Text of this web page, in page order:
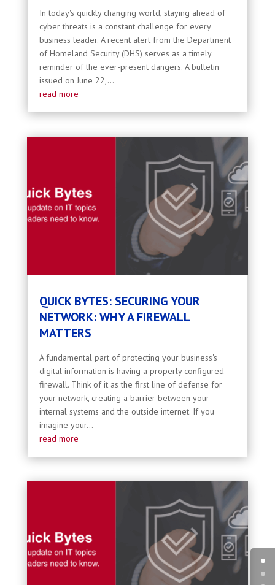
In today's quickly changing world, staying ahead of
cyber threats is a constant challenge for every
business leader. A recent alert from the Department
of Homeland Security (DHS) serves as a timely
reminder of the ever-present dangers. A bulletin
issued on June 22,...
read more
QUICK BYTES: SECURING YOUR
NETWORK: WHY A FIREWALL
MATTERS
A fundamental part of protecting your business's
digital information is having a properly configured
firewall. Think of it as the first line of defense for
your network, creating a barrier between your
internal systems and the outside internet. If you
imagine your...
read more